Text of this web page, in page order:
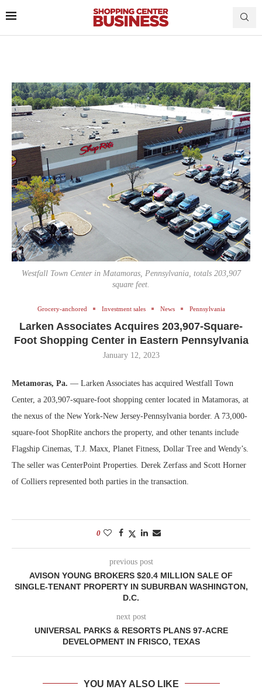
Westfall Town Center in Matamoras, Pennsylvania, totals 203,907
square feet.
Grocery-anchored Investment sales News Pennsylvania
Larken Associates Acquires 203,907-Square-
Foot Shopping Center in Eastern Pennsylvania
January 12, 2023
Metamoras, Pa. — Larken Associates has acquired Westfall Town
Center, a 203,907-square-foot shopping center located in Matamoras, at
the nexus of the New York-New Jersey-Pennsylvania border. A 73,000-
square-foot ShopRite anchors the property, and other tenants include
Flagship Cinemas, T.J. Maxx, Planet Fitness, Dollar Tree and Wendy’s.
The seller was CenterPoint Properties. Derek Zerfass and Scott Horner
of Colliers represented both parties in the transaction.
0
previous post
AVISON YOUNG BROKERS $20.4 MILLION SALE OF
SINGLE-TENANT PROPERTY IN SUBURBAN WASHINGTON,
D.C.
next post
UNIVERSAL PARKS & RESORTS PLANS 97-ACRE
DEVELOPMENT IN FRISCO, TEXAS
YOU MAY ALSO LIKE